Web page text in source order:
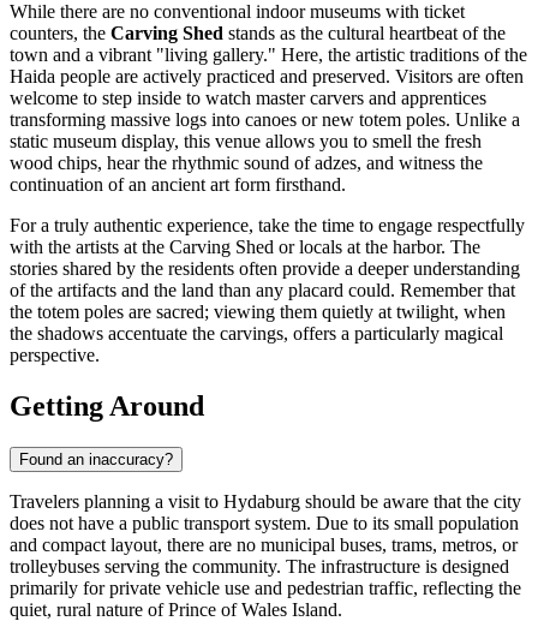
While there are no conventional indoor museums with ticket
counters, the Carving Shed stands as the cultural heartbeat of the
town and a vibrant "living gallery." Here, the artistic traditions of the
Haida people are actively practiced and preserved. Visitors are often
welcome to step inside to watch master carvers and apprentices
transforming massive logs into canoes or new totem poles. Unlike a
static museum display, this venue allows you to smell the fresh
wood chips, hear the rhythmic sound of adzes, and witness the
continuation of an ancient art form firsthand.
For a truly authentic experience, take the time to engage respectfully
with the artists at the Carving Shed or locals at the harbor. The
stories shared by the residents often provide a deeper understanding
of the artifacts and the land than any placard could. Remember that
the totem poles are sacred; viewing them quietly at twilight, when
the shadows accentuate the carvings, offers a particularly magical
perspective.
Getting Around
Found an inaccuracy?
Travelers planning a visit to Hydaburg should be aware that the city
does not have a public transport system. Due to its small population
and compact layout, there are no municipal buses, trams, metros, or
trolleybuses serving the community. The infrastructure is designed
primarily for private vehicle use and pedestrian traffic, reflecting the
quiet, rural nature of Prince of Wales Island.